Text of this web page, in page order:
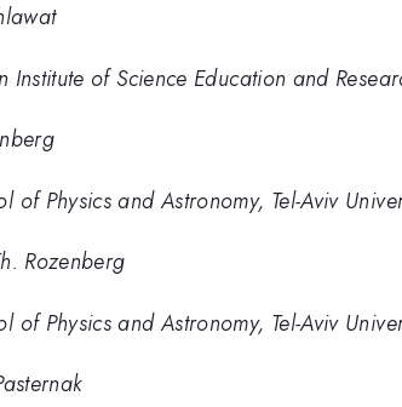
Institute of Science Education and
of Physics and Astronomy, Tel-Aviv
Rozenberg
of Physics and Astronomy, Tel-Aviv